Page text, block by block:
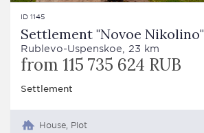
ID 1145
Settlement "Novoe Nikolino"
Rublevo-Uspenskoe, 23 km
from 115 735 624 RUB
Settlement
House, Plot